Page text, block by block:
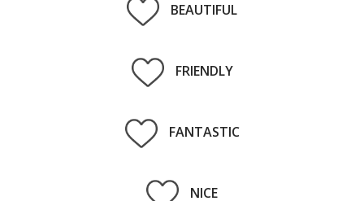
BEAUTIFUL
FRIENDLY
FANTASTIC
NICE